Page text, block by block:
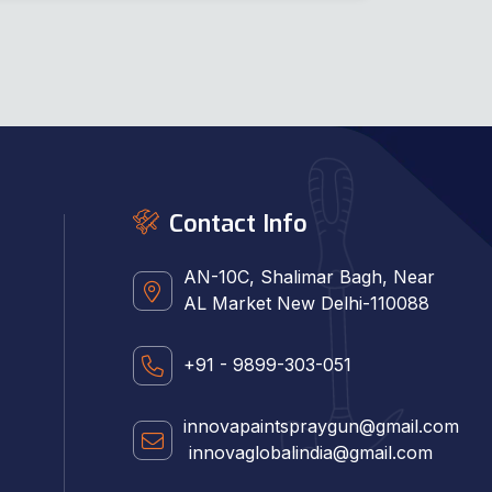
Contact Info
AN-10C, Shalimar Bagh, Near
AL Market New Delhi-110088
+91 - 9899-303-051
innovapaintspraygun@gmail.com
innovaglobalindia@gmail.com